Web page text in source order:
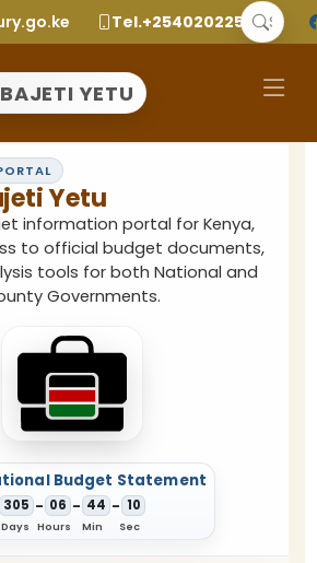
Tel.+2540202252299
BAJETI YETU
Yetu
information portal for Kenya,
to official budget documents,
tools for both National and
Governments.
Budget Statement
305 - 06 - 44 - 10
Days Hours Min Sec